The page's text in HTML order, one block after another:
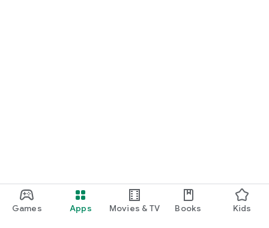
Games Apps Movies & TV Books Kids